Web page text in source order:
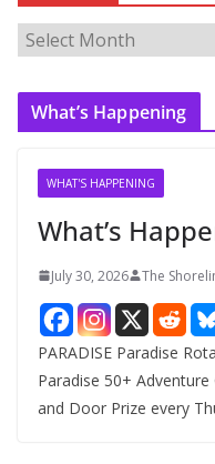
r
c
What’s Happening
WHAT'S HAPPENING
What’s
July 30, 2026 The
PARADISE Paradise
Paradise 50+
and Door Prize every